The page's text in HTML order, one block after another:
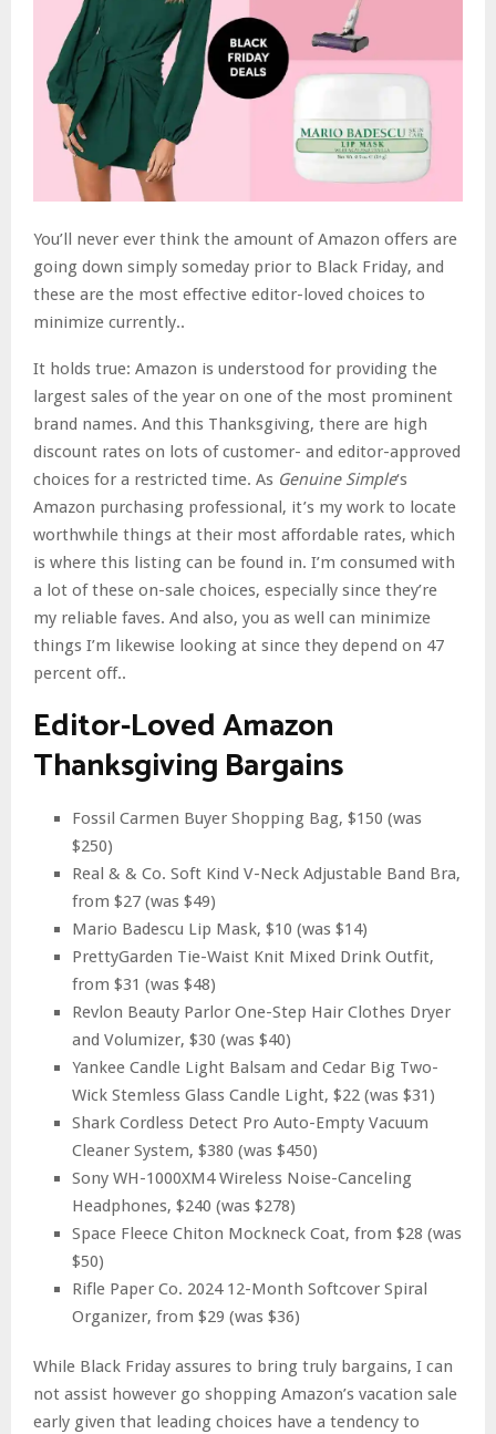
You’ll never ever think the amount of Amazon offers are
going down simply someday prior to Black Friday, and
these are the most effective editor-loved choices to
minimize currently..
It holds true: Amazon is understood for providing the
largest sales of the year on one of the most prominent
brand names. And this Thanksgiving, there are high
discount rates on lots of customer- and editor-approved
choices for a restricted time. As Genuine Simple‘s
Amazon purchasing professional, it’s my work to locate
worthwhile things at their most affordable rates, which
is where this listing can be found in. I’m consumed with
a lot of these on-sale choices, especially since they’re
my reliable faves. And also, you as well can minimize
things I’m likewise looking at since they depend on 47
percent off..
Editor-Loved Amazon
Thanksgiving Bargains
Fossil Carmen Buyer Shopping Bag, $150 (was
$250)
Real & & Co. Soft Kind V-Neck Adjustable Band Bra,
from $27 (was $49)
Mario Badescu Lip Mask, $10 (was $14)
PrettyGarden Tie-Waist Knit Mixed Drink Outfit,
from $31 (was $48)
Revlon Beauty Parlor One-Step Hair Clothes Dryer
and Volumizer, $30 (was $40)
Yankee Candle Light Balsam and Cedar Big Two-
Wick Stemless Glass Candle Light, $22 (was $31)
Shark Cordless Detect Pro Auto-Empty Vacuum
Cleaner System, $380 (was $450)
Sony WH-1000XM4 Wireless Noise-Canceling
Headphones, $240 (was $278)
Space Fleece Chiton Mockneck Coat, from $28 (was
$50)
Rifle Paper Co. 2024 12-Month Softcover Spiral
Organizer, from $29 (was $36)
While Black Friday assures to bring truly bargains, I can
not assist however go shopping Amazon’s vacation sale
early given that leading choices have a tendency to